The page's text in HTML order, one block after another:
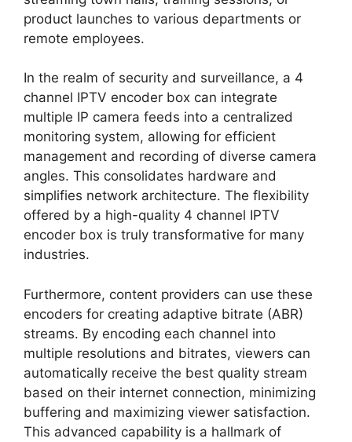
product launches to various departments or
remote employees.
In the realm of security and surveillance, a 4
channel IPTV encoder box can integrate
multiple IP camera feeds into a centralized
monitoring system, allowing for efficient
management and recording of diverse camera
angles. This consolidates hardware and
simplifies network architecture. The flexibility
offered by a high-quality 4 channel IPTV
encoder box is truly transformative for many
industries.
Furthermore, content providers can use these
encoders for creating adaptive bitrate (ABR)
streams. By encoding each channel into
multiple resolutions and bitrates, viewers can
automatically receive the best quality stream
based on their internet connection, minimizing
buffering and maximizing viewer satisfaction.
This advanced capability is a hallmark of